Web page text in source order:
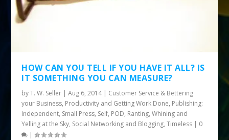
HOW CAN YOU TELL IF YOU HAVE IT ALL? IS
IT SOMETHING YOU CAN MEASURE?
byT. W. Seller |Aug 6, 2014| Customer Service & Bettering
your Business, Productivity and Getting Work Done, Publishing:
Independent, Small Press, Self, POD, Ranting, Whining and
Yelling at the Sky, Social Networking and Blogging,Timeless | 0
|